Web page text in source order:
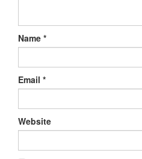
Name *
Email *
Website